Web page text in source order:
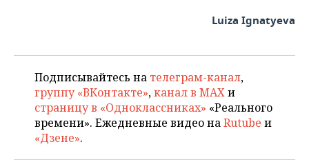
Luiza Ignatyeva
Подписывайтесь на телеграм-канал,
группу «ВКонтакте»,канал в MAXи
страницу в «Одноклассниках» «Реального
времени». Ежедневные видео наRutube и
«Дзене».